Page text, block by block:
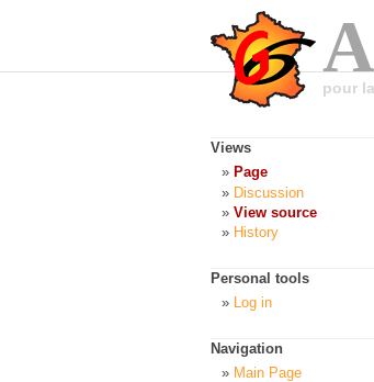
pour
Views
Page
Discussion
View source
History
Personal tools
Log in
Navigation
Main Page